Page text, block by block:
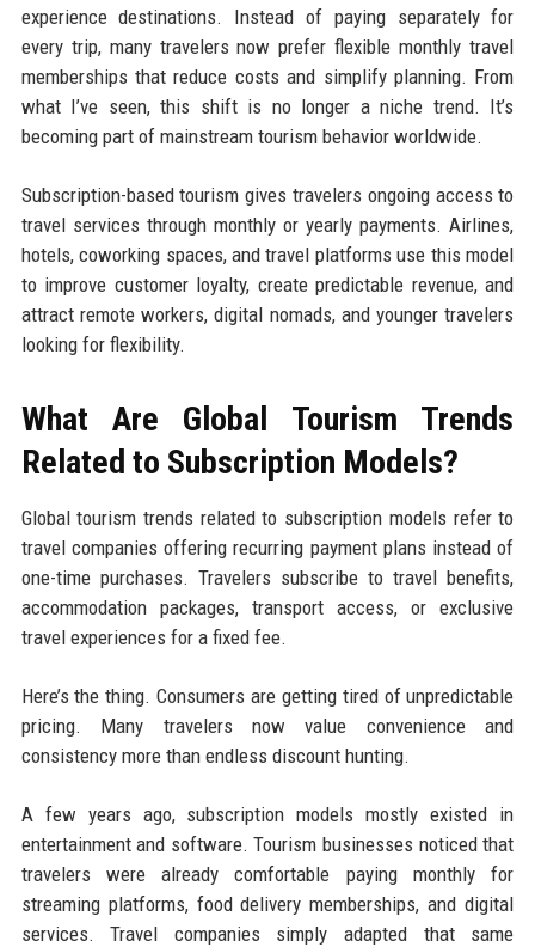
experience destinations. Instead of paying separately for
every trip, many travelers now prefer flexible monthly travel
memberships that reduce costs and simplify planning. From
what I’ve seen, this shift is no longer a niche trend. It’s
becoming part of mainstream tourism behavior worldwide.
Subscription-based tourism gives travelers ongoing access to
travel services through monthly or yearly payments. Airlines,
hotels, coworking spaces, and travel platforms use this model
to improve customer loyalty, create predictable revenue, and
attract remote workers, digital nomads, and younger travelers
looking for flexibility.
What Are Global Tourism Trends
Related to Subscription Models?
Global tourism trends related to subscription models refer to
travel companies offering recurring payment plans instead of
one-time purchases. Travelers subscribe to travel benefits,
accommodation packages, transport access, or exclusive
travel experiences for a fixed fee.
Here’s the thing. Consumers are getting tired of unpredictable
pricing. Many travelers now value convenience and
consistency more than endless discount hunting.
A few years ago, subscription models mostly existed in
entertainment and software. Tourism businesses noticed that
travelers were already comfortable paying monthly for
streaming platforms, food delivery memberships, and digital
services. Travel companies simply adapted that same